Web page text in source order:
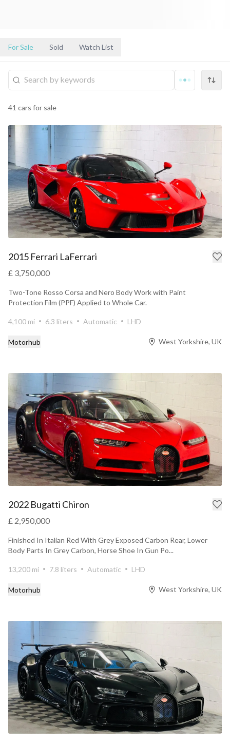
For Sale Sold Watch List
41 cars for sale
2015 Ferrari LaFerrari
£ 3,750,000
Two-Tone Rosso Corsa and Nero Body Work with Paint
Protection Film (PPF) Applied to Whole Car.
4,100 mi 6.3 liters Automatic LHD
Motorhub West Yorkshire, UK
2022 Bugatti Chiron
£ 2,950,000
Finished In Italian Red With Grey Exposed Carbon Rear, Lower
Body Parts In Grey Carbon, Horse Shoe In Gun Po...
13,200 mi 7.8 liters Automatic LHD
Motorhub West Yorkshire, UK